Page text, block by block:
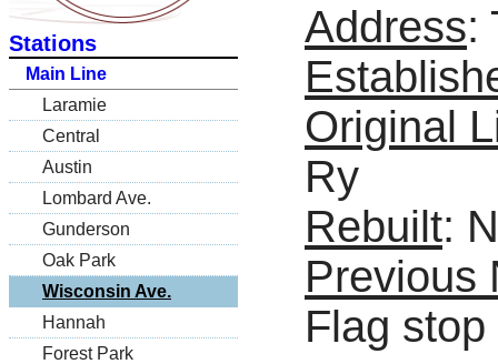
Stations
Main Line
Laramie
Central
Austin
Lombard Ave.
Gunderson
Oak Park
Wisconsin Ave.
Hannah
Forest Park
Address:
Original
Ry
Rebuilt:
Previous
Flag stop